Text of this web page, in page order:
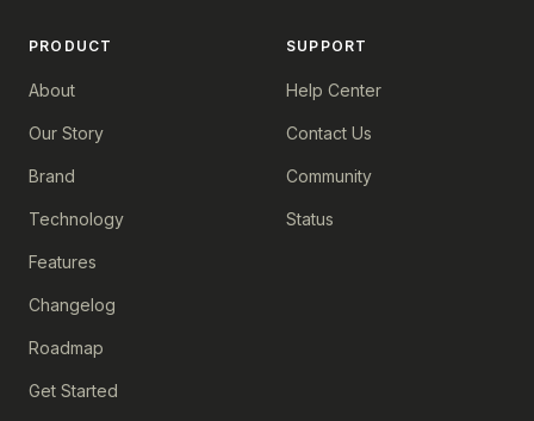
PRODUCT
About
Our Story
Brand
Technology
Features
Changelog
Roadmap
Get Started
SUPPORT
Help Center
Contact Us
Community
Status